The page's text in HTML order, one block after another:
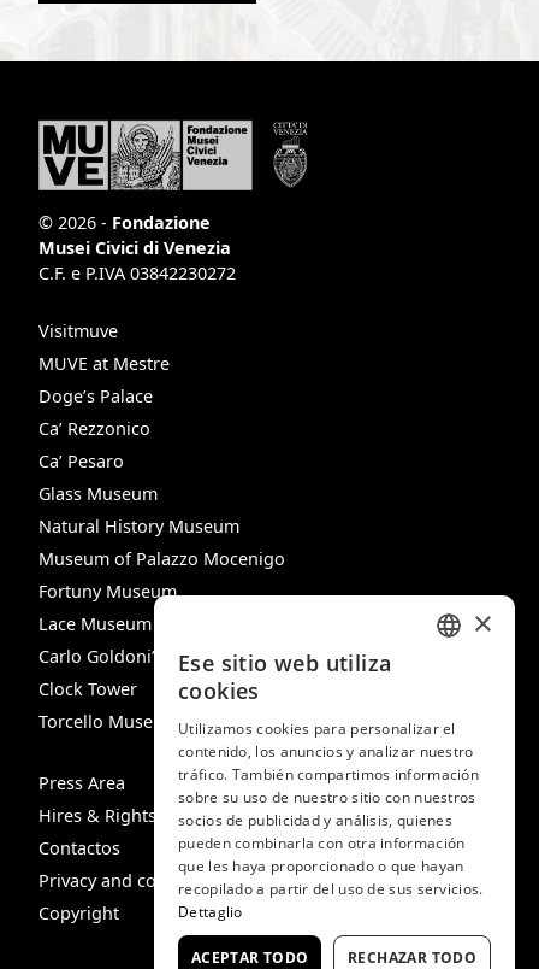
© 2026 - Fondazione
Musei Civici di Venezia
C.F. e P.IVA 03842230272
Visitmuve
MUVE at Mestre
Doge’s Palace
Ca’ Rezzonico
Ca’ Pesaro
Glass Museum
Natural History Museum
Museum of Palazzo Mocenigo
Fortuny Museum
Lace Museum
Carlo Goldoni’s House
Clock Tower
Torcello Museum
Press Area
Hires & Rights
Contactos
Privacy and cookie policy
Copyright
SPANISH
GERMAN
FRENCH
×
Ese sitio web utiliza
cookies
Utilizamos cookies para personalizar el
contenido, los anuncios y analizar nuestro
tráfico. También compartimos información
sobre su uso de nuestro sitio con nuestros
socios de publicidad y análisis, quienes
pueden combinarla con otra información
que les haya proporcionado o que hayan
recopilado a partir del uso de sus servicios.
Dettaglio
ACEPTAR TODO RECHAZAR TODO